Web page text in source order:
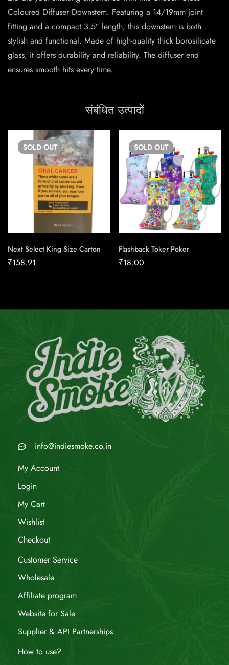
Coloured Diffuser Downstem. Featuring a 14/19mm joint
fitting and a compact 3.5″ length, this downstem is both
stylish and functional. Made of high-quality thick borosilicate
glass, it offers durability and reliability. The diffuser end
ensures smooth hits every time.
संबंधित उत्पादों
SOLD OUT
Next Select King Size Carton
₹158.91
SOLD OUT
Flashback Toker Poker
₹18.00
info@indiesmoke.co.in
My Account
Login
My Cart
Wishlist
Checkout
Customer Service
Wholesale
Affiliate program
Website for Sale
Supplier & API Partnerships
How to use?